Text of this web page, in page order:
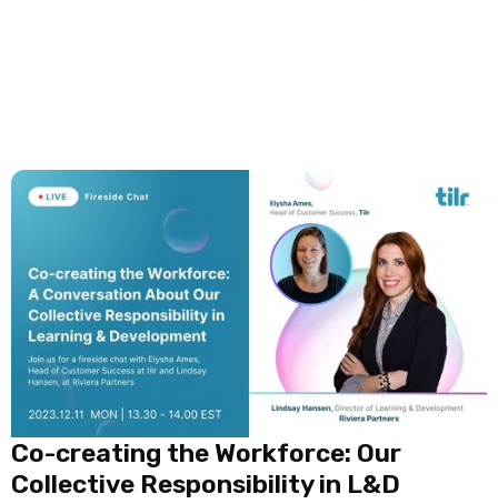
Co-creating the Workforce: Our
Collective Responsibility in L&D